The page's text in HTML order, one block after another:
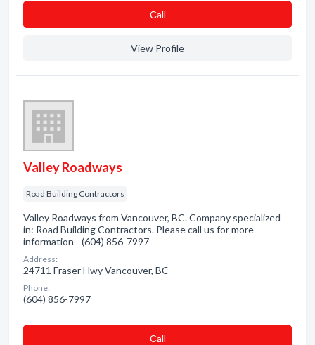
Сall
View Profile
Valley Roadways
Road Building Contractors
Valley Roadways from Vancouver, BC. Company specialized
in: Road Building Contractors. Please call us for more
information - (604) 856-7997
Address:
24711 Fraser Hwy Vancouver, BC
Phone:
(604) 856-7997
Сall